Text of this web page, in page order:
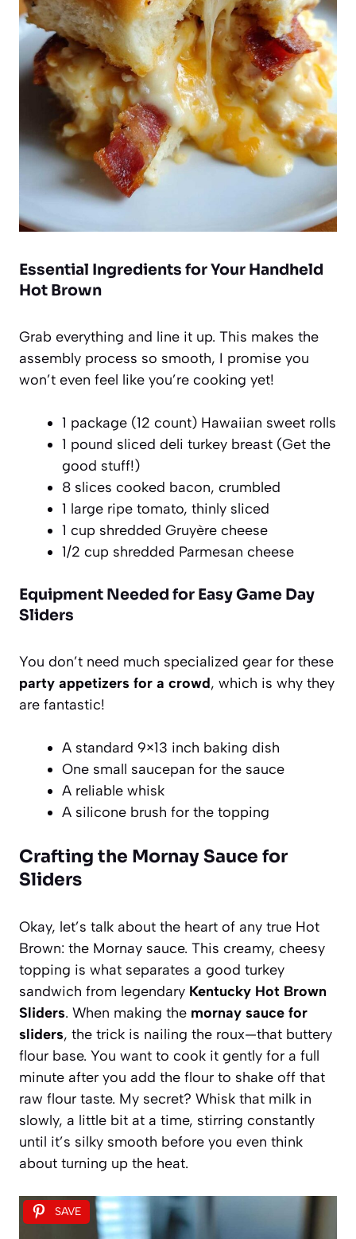
Essential Ingredients for Your Handheld
Hot Brown
Grab everything and line it up. This makes the
assembly process so smooth, I promise you
won’t even feel like you’re cooking yet!
1 package (12 count) Hawaiian sweet rolls
1 pound sliced deli turkey breast (Get the
good stuff!)
8 slices cooked bacon, crumbled
1 large ripe tomato, thinly sliced
1 cup shredded Gruyère cheese
1/2 cup shredded Parmesan cheese
Equipment Needed for Easy Game Day
Sliders
You don’t need much specialized gear for these
party appetizers for a crowd, which is why they
are fantastic!
A standard 9×13 inch baking dish
One small saucepan for the sauce
A reliable whisk
A silicone brush for the topping
Crafting the Mornay Sauce for
Sliders
Okay, let’s talk about the heart of any true Hot
Brown: the Mornay sauce. This creamy, cheesy
topping is what separates a good turkey
sandwich from legendary Kentucky Hot Brown
Sliders. When making the mornay sauce for
sliders, the trick is nailing the roux—that buttery
flour base. You want to cook it gently for a full
minute after you add the flour to shake off that
raw flour taste. My secret? Whisk that milk in
slowly, a little bit at a time, stirring constantly
until it’s silky smooth before you even think
about turning up the heat.
SAVE